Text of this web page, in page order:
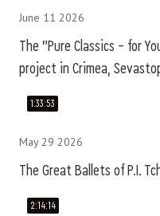
June 11 2026
The "Pure Classics – for
project in Crimea,
1:33:53
May 29 2026
The Great Ballets of P.I.
2:14:14